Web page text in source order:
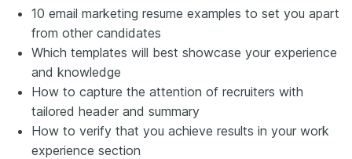
10 email marketing resume examples to set you apart
from other candidates
Which templates will best showcase your experience
and knowledge
How to capture the attention of recruiters with
tailored header and summary
How to verify that you achieve results in your work
experience section